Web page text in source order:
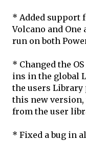
* Added support
Volcano and
run on both
* Changed the
ins in the global
the users
this new
from the user
* Fixed a bug in